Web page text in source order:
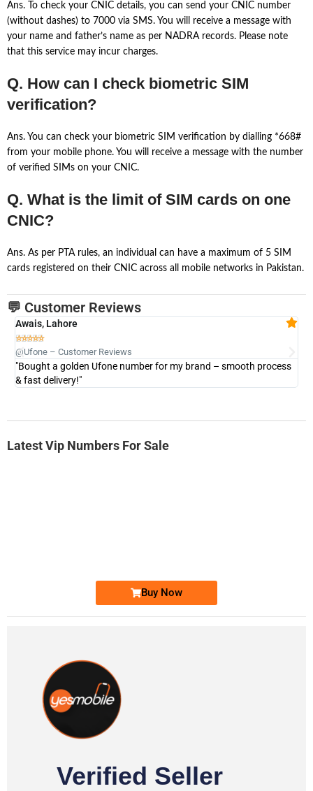
Ans. To check your CNIC details, you can send your CNIC number
(without dashes) to 7000 via SMS. You will receive a message with
your name and father’s name as per NADRA records. Please note
that this service may incur charges.
Q. How can I check biometric SIM
verification?
Ans. You can check your biometric SIM verification by dialling *668#
from your mobile phone. You will receive a message with the number
of verified SIMs on your CNIC.
Q. What is the limit of SIM cards on one
CNIC?
Ans. As per PTA rules, an individual can have a maximum of 5 SIM
cards registered on their CNIC across all mobile networks in Pakistan.
💬 Customer Reviews
Awais, Lahore

@Ufone – Customer Reviews
"Bought a golden Ufone number for my brand – smooth process
& fast delivery!"
Latest Vip Numbers For Sale
Buy Now
Verified Seller